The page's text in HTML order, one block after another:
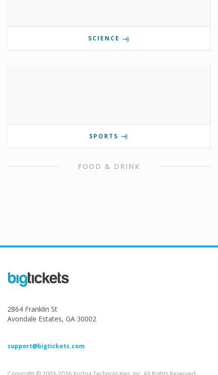
SCIENCE
SPORTS
FOOD & DRINK
2864 Franklin St
Avondale Estates, GA 30002
support@bigtickets.com